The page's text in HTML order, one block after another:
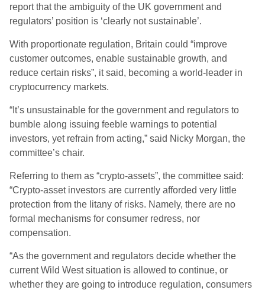
report that the ambiguity of the UK government and
regulators’ position is ‘clearly not sustainable’.
With proportionate regulation, Britain could “improve
customer outcomes, enable sustainable growth, and
reduce certain risks”, it said, becoming a world-leader in
cryptocurrency markets.
“It’s unsustainable for the government and regulators to
bumble along issuing feeble warnings to potential
investors, yet refrain from acting,” said Nicky Morgan, the
committee’s chair.
Referring to them as “crypto-assets”, the committee said:
“Crypto-asset investors are currently afforded very little
protection from the litany of risks. Namely, there are no
formal mechanisms for consumer redress, nor
compensation.
“As the government and regulators decide whether the
current Wild West situation is allowed to continue, or
whether they are going to introduce regulation, consumers